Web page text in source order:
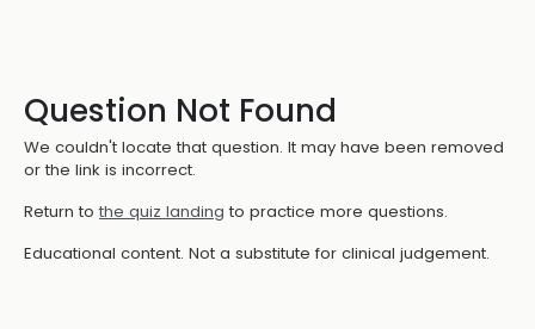
Question Not Found
We couldn't locate that question. It may have been removed
or the link is incorrect.
Return to the quiz landing to practice more questions.
Educational content. Not a substitute for clinical judgement.